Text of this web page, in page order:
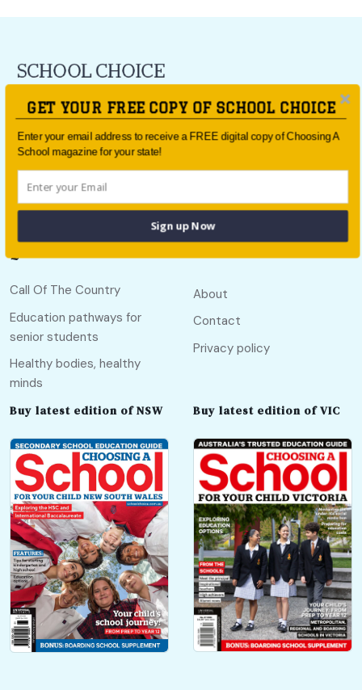
For all the latest school news and updates,sign up to the
School Choice e-newsletteror follow us on social.
Follow us
Call Of The Country
Education pathways for
senior students
Healthy bodies, healthy
minds
About
Contact
Privacy policy
Buy latest edition of NSW Buy latest edition of VIC
GET YOUR FREE COPY OF SCHOOL CHOICE
Enter your email address to receive a FREE digital copy of Choosing A
School magazine for your state!
Sign up Now